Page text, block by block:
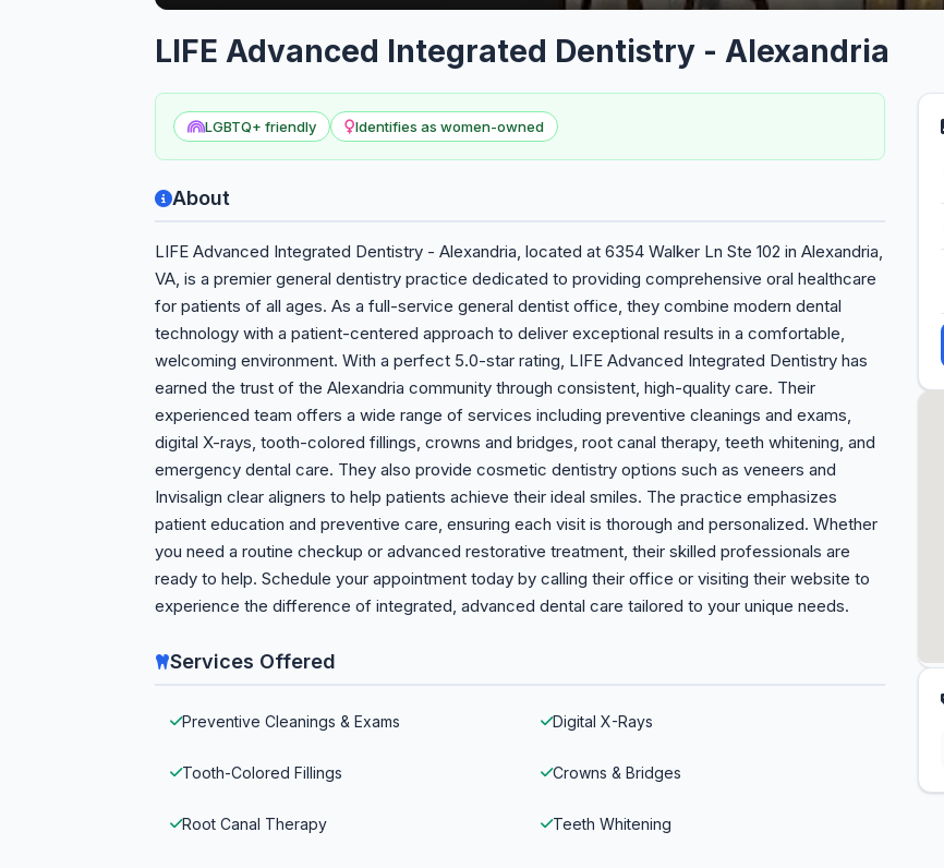
LIFE Advanced Integrated Dentistry - Alexandria
LGBTQ+ friendly Identifies as women-owned
About
LIFE Advanced Integrated Dentistry - Alexandria, located at 6354 Walker Ln Ste 102 in Alexandria,
VA, is a premier general dentistry practice dedicated to providing comprehensive oral healthcare
for patients of all ages. As a full-service general dentist office, they combine modern dental
technology with a patient-centered approach to deliver exceptional results in a comfortable,
welcoming environment. With a perfect 5.0-star rating, LIFE Advanced Integrated Dentistry has
earned the trust of the Alexandria community through consistent, high-quality care. Their
experienced team offers a wide range of services including preventive cleanings and exams,
digital X-rays, tooth-colored fillings, crowns and bridges, root canal therapy, teeth whitening, and
emergency dental care. They also provide cosmetic dentistry options such as veneers and
Invisalign clear aligners to help patients achieve their ideal smiles. The practice emphasizes
patient education and preventive care, ensuring each visit is thorough and personalized. Whether
you need a routine checkup or advanced restorative treatment, their skilled professionals are
ready to help. Schedule your appointment today by calling their office or visiting their website to
experience the difference of integrated, advanced dental care tailored to your unique needs.
Services Offered
Preventive Cleanings & Exams Digital X-Rays
Tooth-Colored Fillings Crowns & Bridges
Root Canal Therapy Teeth Whitening